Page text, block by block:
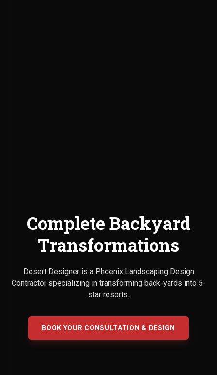
Complete Backyard
Transformations
Desert Designer is a Phoenix Landscaping Design
Contractor specializing in transforming back-yards into 5-
star resorts.
BOOK YOUR CONSULTATION & DESIGN